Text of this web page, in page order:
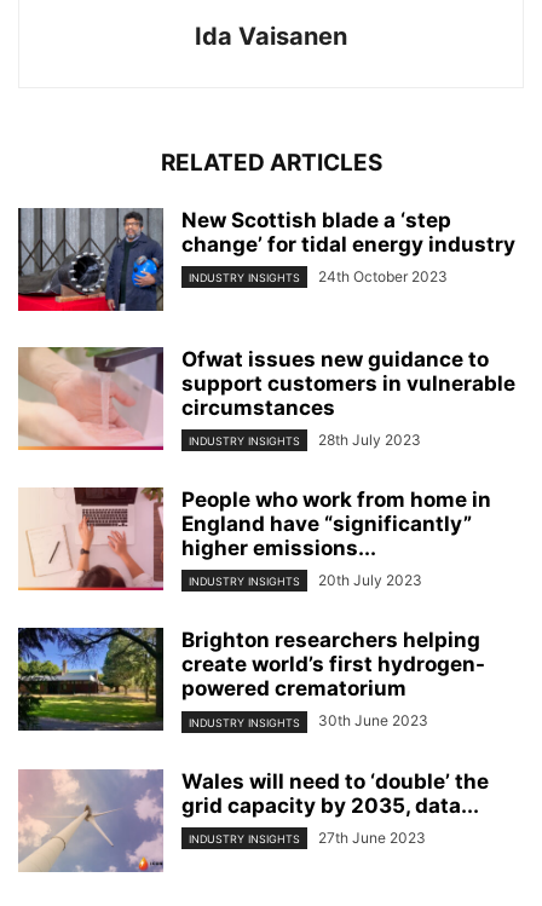
Ida Vaisanen
RELATED ARTICLES
New Scottish blade a ‘step
change’ for tidal energy industry
INDUSTRY INSIGHTS 24th October 2023
Ofwat issues new guidance to
support customers in vulnerable
circumstances
INDUSTRY INSIGHTS 28th July 2023
People who work from home in
England have “significantly”
higher emissions...
INDUSTRY INSIGHTS 20th July 2023
Brighton researchers helping
create world’s first hydrogen-
powered crematorium
INDUSTRY INSIGHTS 30th June 2023
Wales will need to ‘double’ the
grid capacity by 2035, data...
INDUSTRY INSIGHTS 27th June 2023